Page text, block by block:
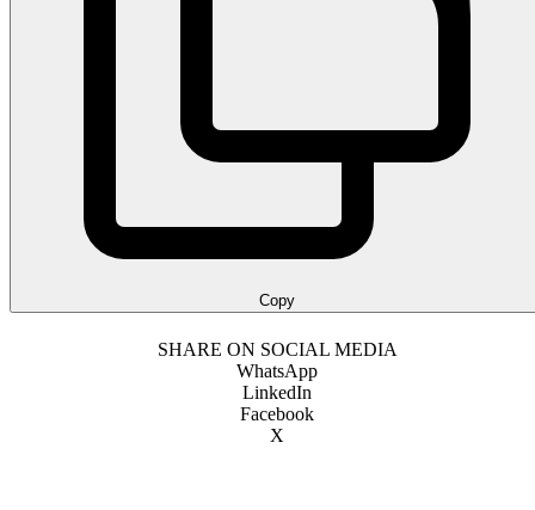
Copy
SHARE ON SOCIAL MEDIA
WhatsApp
LinkedIn
Facebook
X